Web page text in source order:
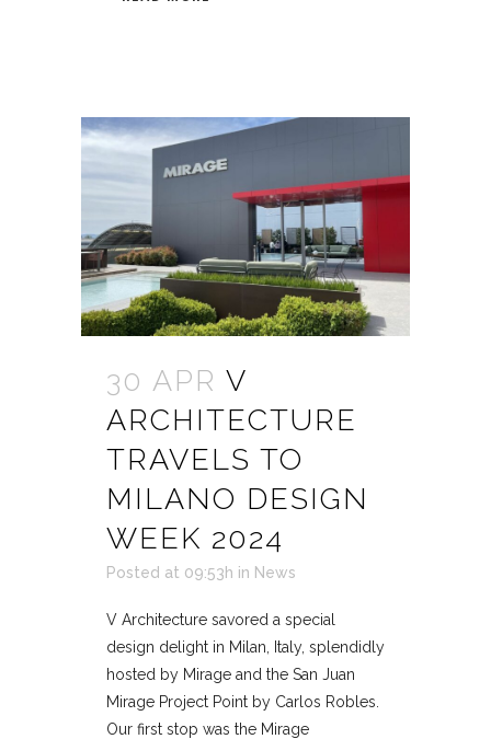
30 APR V
ARCHITECTURE
TRAVELS TO
MILANO DESIGN
WEEK 2024
Posted at 09:53h in News
V Architecture savored a special
design delight in Milan, Italy, splendidly
hosted by Mirage and the San Juan
Mirage Project Point by Carlos Robles.
Our first stop was the Mirage